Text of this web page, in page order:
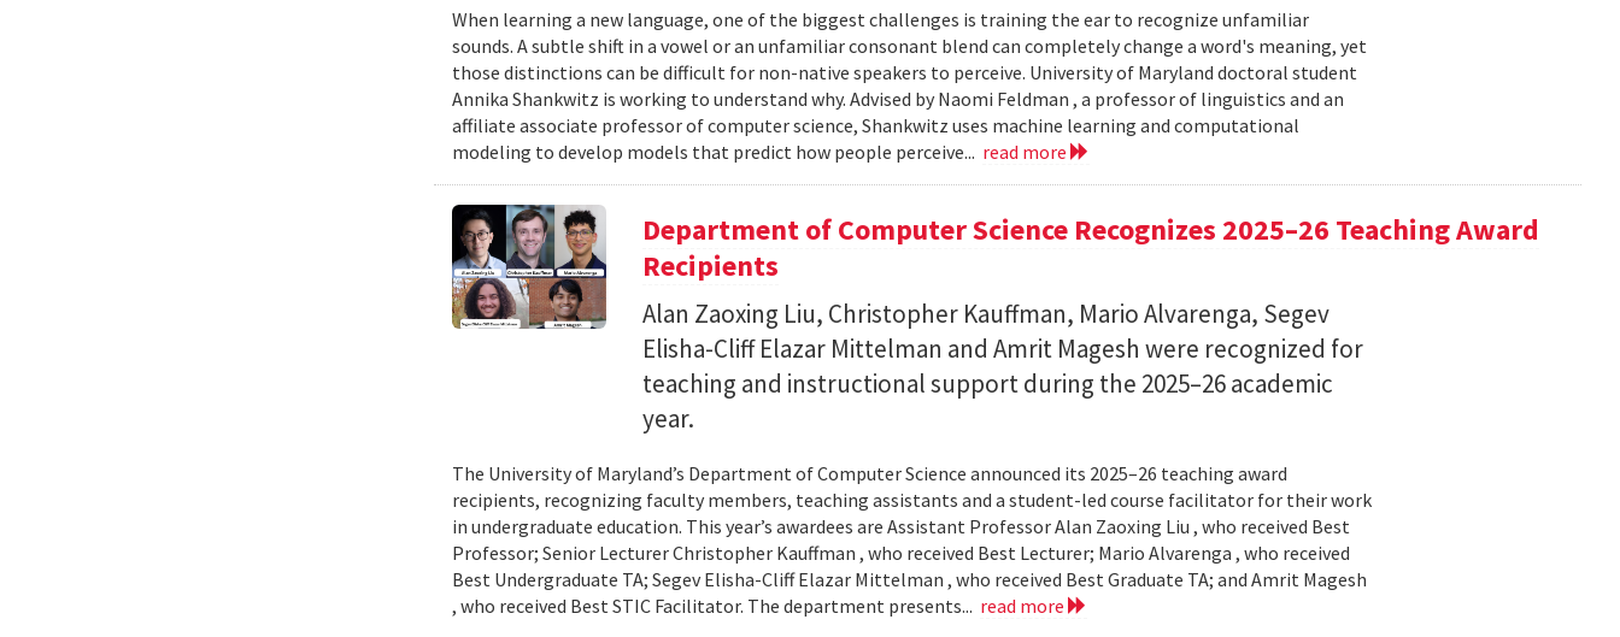
When learning a new language, one of the biggest challenges is training the ear to recognize unfamiliar
sounds. A subtle shift in a vowel or an unfamiliar consonant blend can completely change a word's meaning, yet
those distinctions can be difficult for non-native speakers to perceive. University of Maryland doctoral student
Annika Shankwitz is working to understand why. Advised by Naomi Feldman , a professor of linguistics and an
affiliate associate professor of computer science, Shankwitz uses machine learning and computational
modeling to develop models that predict how people perceive... read more
Department of Computer Science Recognizes 2025–26 Teaching Award
Recipients
Alan Zaoxing Liu, Christopher Kauffman, Mario Alvarenga, Segev
Elisha-Cliff Elazar Mittelman and Amrit Magesh were recognized for
teaching and instructional support during the 2025–26 academic
year.
The University of Maryland’s Department of Computer Science announced its 2025–26 teaching award
recipients, recognizing faculty members, teaching assistants and a student-led course facilitator for their work
in undergraduate education. This year’s awardees are Assistant Professor Alan Zaoxing Liu , who received Best
Professor; Senior Lecturer Christopher Kauffman , who received Best Lecturer; Mario Alvarenga , who received
Best Undergraduate TA; Segev Elisha-Cliff Elazar Mittelman , who received Best Graduate TA; and Amrit Magesh
, who received Best STIC Facilitator. The department presents... read more